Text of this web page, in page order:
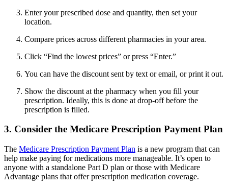
Enter your prescribed dose and quantity, then set your
location.
Compare prices across different pharmacies in your area.
Click “Find the lowest prices” or press “Enter.”
You can have the discount sent by text or email, or print it out.
Show the discount at the pharmacy when you fill your
prescription. Ideally, this is done at drop-off before the
prescription is filled.
3. Consider the Medicare Prescription Payment Plan
The Medicare Prescription Payment Plan is a new program that can
help make paying for medications more manageable. It’s open to
anyone with a standalone Part D plan or those with Medicare
Advantage plans that offer prescription medication coverage.